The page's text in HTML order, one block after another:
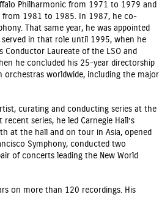
Philharmonic from 1971 to 1979 and
from 1981 to 1985. In 1987, he co-
That same year, he was appointed
in that role until 1995, when he
Conductor Laureate of the LSO and
he concluded his 25-year directorship
orchestras worldwide, including the major
curating and conducting series at the
series, he led Carnegie Hall’s
at the hall and on tour in Asia, opened
Symphony, conducted two
of concerts leading the New World
on more than 120 recordings. His